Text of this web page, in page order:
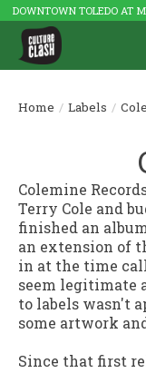
DOWNTOWN TOLEDO AT
Home / Labels /
Colemine
Terry Cole and
finished an
an extension of
in at the time
seem legitimate
to labels wasn't
some artwork
Since that first